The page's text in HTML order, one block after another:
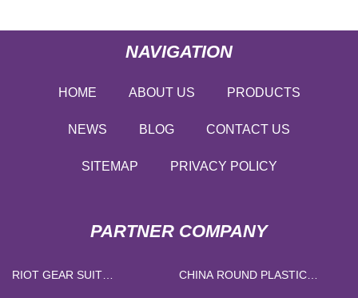
NAVIGATION
HOME ABOUT US PRODUCTS
NEWS BLOG CONTACT US
SITEMAP PRIVACY POLICY
PARTNER COMPANY
RIOT GEAR SUIT
CHINA ROUND PLASTIC